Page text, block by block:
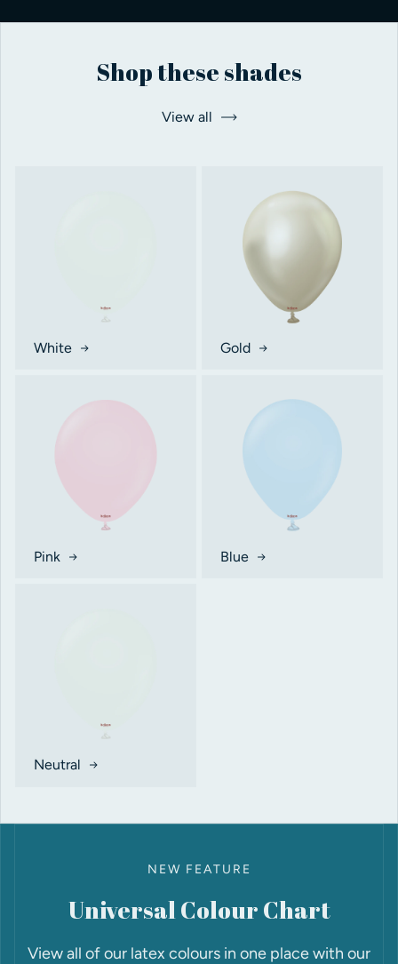
Shop these shades
View all
White Gold
Pink Blue
Neutral
NEW FEATURE
Universal Colour Chart
View all of our latex colours in one place with our